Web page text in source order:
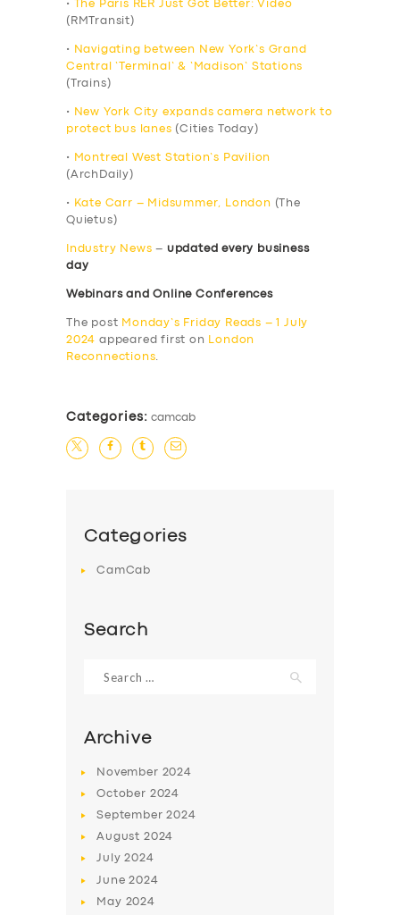
•
The Paris RER Just Got Better: Video
(RMTransit)
•
Navigating between New York’s Grand
Central ‘Terminal’ & ‘Madison’ Stations
(Trains)
•
New York City expands camera network to
protect bus lanes (Cities Today)
•
Montreal West Station’s Pavilion
(ArchDaily)
• Kate Carr – Midsummer, London (The
Quietus)
Industry News – updated every business
day
Webinars and Online Conferences
The post Monday’s Friday Reads – 1 July
2024 appeared first on
London
Reconnections.
Categories: camcab
Categories
CamCab
Search
for:
Archive
November 2024
October 2024
September2024
August 2024
July2024
June2024
May 2024